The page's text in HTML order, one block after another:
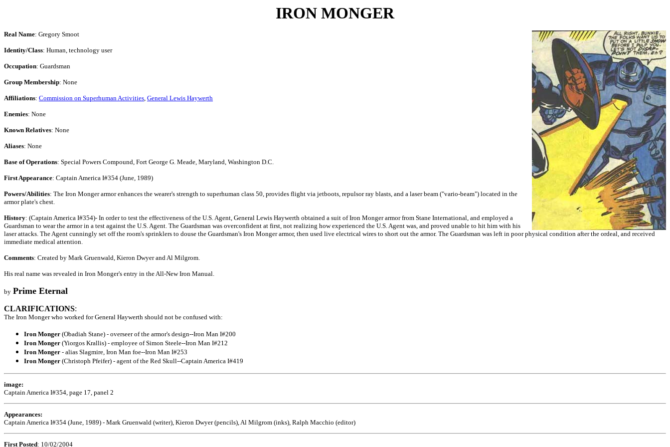
IRON MONGER
Real Name: Gregory Smoot
Identity/Class: Human, technology user
Occupation: Guardsman
Group Membership: None
Affiliations: Commission on Superhuman Activities, General Lewis Haywerth
Enemies: None
Known Relatives: None
Aliases: None
Base of Operations: Special Powers Compound, Fort George G. Meade, Maryland, Washington D.C.
First Appearance: Captain America I#354 (June, 1989)
Powers/Abilities: The Iron Monger armor enhances the wearer's strength to superhuman class 50, provides flight via jetboots, repulsor ray blasts, and a laser beam ("vario-beam") located in the
armor plate's chest.
History: (Captain America I#354)- In order to test the effectiveness of the U.S. Agent, General Lewis Haywerth obtained a suit of Iron Monger armor from Stane International, and employed a
Guardsman to wear the armor in a test against the U.S. Agent. The Guardsman was overconfident at first, not realizing how experienced the U.S. Agent was, and proved unable to hit him with his
laser attacks. The Agent cunningly set off the room's sprinklers to douse the Guardsman's Iron Monger armor, then used live electrical wires to short out the armor. The Guardsman was left in poor physical condition after the ordeal, and received
immediate medical attention.
Comments: Created by Mark Gruenwald, Kieron Dwyer and Al Milgrom.
His real name was revealed in Iron Monger's entry in the All-New Iron Manual.
by Prime Eternal
CLARIFICATIONS:
The Iron Monger who worked for General Haywerth should not be confused with:
Iron Monger (Obadiah Stane) - overseer of the armor's design--Iron Man I#200
Iron Monger (Yiorgos Krallis) - employee of Simon Steele--Iron Man I#212
Iron Monger - alias Slagmire, Iron Man foe--Iron Man I#253
Iron Monger (Christoph Pfeifer) - agent of the Red Skull--Captain America I#419
image:
Captain America I#354, page 17, panel 2
Appearances:
Captain America I#354 (June, 1989) - Mark Gruenwald (writer), Kieron Dwyer (pencils), Al Milgrom (inks), Ralph Macchio (editor)
First Posted: 10/02/2004